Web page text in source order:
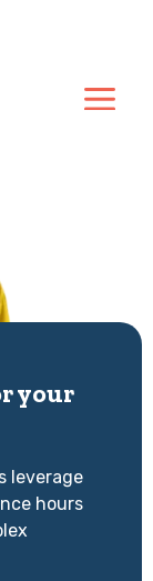
your
leverage
hours